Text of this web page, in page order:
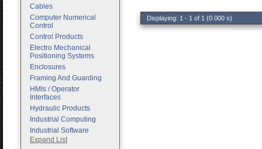
Displaying: 1 - 1 of 1 (0.000 s)
Cables
Computer Numerical
Control
Control Products
Electro Mechanical
Positioning Systems
Enclosures
Framing And Guarding
HMIs / Operator
Interfaces
Hydraulic Products
Industrial Computing
Industrial Software
Machine Vision
Expand List